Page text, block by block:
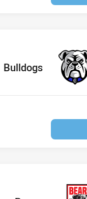
Team
Bulldogs